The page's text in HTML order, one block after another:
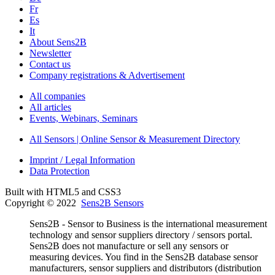
Fr
Es
It
About Sens2B
Newsletter
Contact us
Company registrations & Advertisement
All companies
All articles
Events, Webinars, Seminars
All Sensors | Online Sensor & Measurement Directory
Imprint / Legal Information
Data Protection
Built with HTML5 and CSS3
Copyright © 2022 Sens2B Sensors
Sens2B - Sensor to Business is the international measurement
technology and sensor suppliers directory / sensors portal.
Sens2B does not manufacture or sell any sensors or
measuring devices. You find in the Sens2B database sensor
manufacturers, sensor suppliers and distributors (distribution